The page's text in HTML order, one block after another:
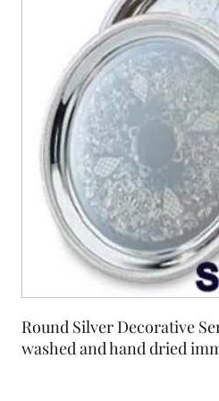
Round Silver Decorative
washed and hand dried